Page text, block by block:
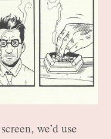
we’d use